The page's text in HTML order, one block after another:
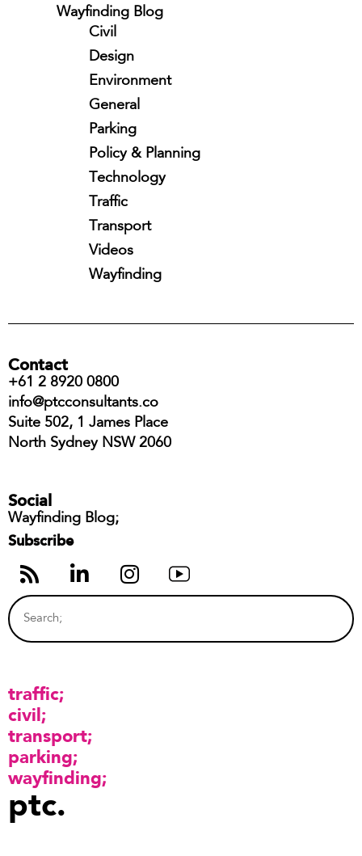
Wayfinding Blog
Civil
Design
Environment
General
Parking
Policy & Planning
Technology
Traffic
Transport
Videos
Wayfinding
Contact
+61 2 8920 0800
info@ptcconsultants.co
Suite 502, 1 James Place
North Sydney NSW 2060
Social
Wayfinding Blog;
Subscribe
traffic
civil
transport
parking
wayfinding